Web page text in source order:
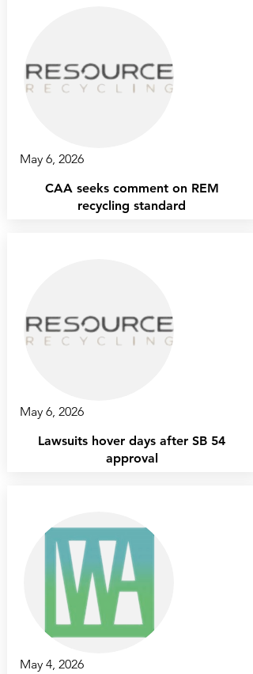
May 6, 2026
CAA seeks comment on REM
recycling standard
May 6, 2026
Lawsuits hover days after SB 54
approval
May 4, 2026